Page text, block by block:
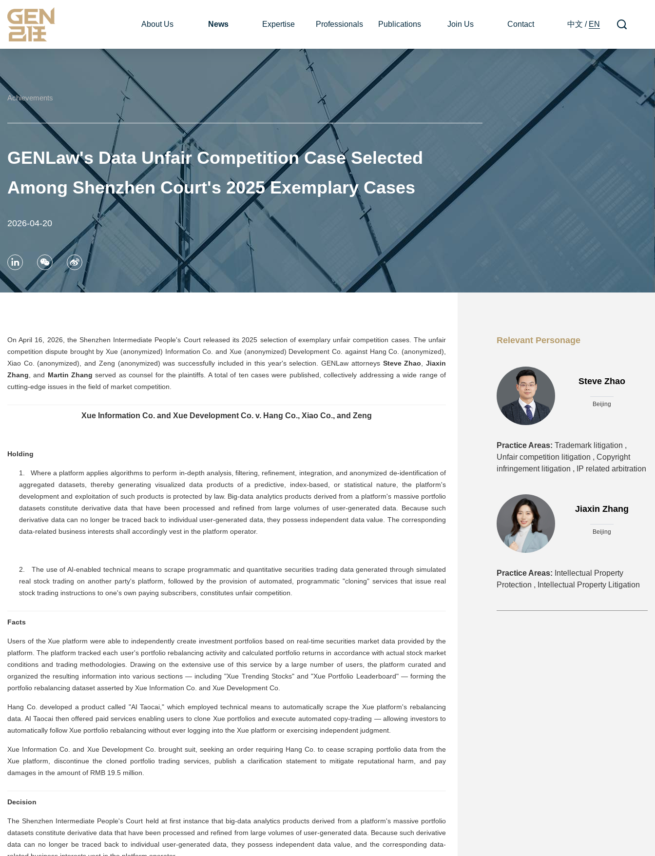
About Us News Expertise Professionals Publications Join Us Contact 中文 / EN
Achievements
GENLaw's Data Unfair Competition Case Selected
Among Shenzhen Court's 2025 Exemplary Cases
2026-04-20
On April 16, 2026, the Shenzhen Intermediate People's Court released its 2025 selection of exemplary unfair competition cases. The unfair
competition dispute brought by Xue (anonymized) Information Co. and Xue (anonymized) Development Co. against Hang Co. (anonymized),
Xiao Co. (anonymized), and Zeng (anonymized) was successfully included in this year's selection. GENLaw attorneys Steve Zhao ,Jiaxin
Zhang , and Martin Zhang served as counsel for the plaintiffs. A total of ten cases were published, collectively addressing a wide range of
cutting-edge issues in the field of market competition.
Xue Information Co. and Xue Development Co. v. Hang Co., Xiao Co., and Zeng
Holding
1.
Where a platform applies algorithms to perform in-depth analysis, filtering, refinement, integration, and anonymized de-identification of
aggregated datasets, thereby generating visualized data products of a predictive, index-based, or statistical nature, the platform's
development and exploitation of such products is protected by law. Big-data analytics products derived from a platform's massive portfolio
datasets constitute derivative data that have been processed and refined from large volumes of user-generated data. Because such
derivative data can no longer be traced back to individual user-generated data, they possess independent data value. The corresponding
data-related business interests shall accordingly vest in the platform operator.
2.
The use of AI-enabled technical means to scrape programmatic and quantitative securities trading data generated through simulated
real stock trading on another party's platform, followed by the provision of automated, programmatic "cloning" services that issue real
stock trading instructions to one's own paying subscribers, constitutes unfair competition.
Facts
Users of the Xue platform were able to independently create investment portfolios based on real-time securities market data provided by the
platform. The platform tracked each user's portfolio rebalancing activity and calculated portfolio returns in accordance with actual stock market
conditions and trading methodologies. Drawing on the extensive use of this service by a large number of users, the platform curated and
organized the resulting information into various sections — including "Xue Trending Stocks" and "Xue Portfolio Leaderboard" — forming the
portfolio rebalancing dataset asserted by Xue Information Co. and Xue Development Co.
Hang Co. developed a product called "AI Taocai," which employed technical means to automatically scrape the Xue platform's rebalancing
data. AI Taocai then offered paid services enabling users to clone Xue portfolios and execute automated copy-trading — allowing investors to
automatically follow Xue portfolio rebalancing without ever logging into the Xue platform or exercising independent judgment.
Xue Information Co. and Xue Development Co. brought suit, seeking an order requiring Hang Co. to cease scraping portfolio data from the
Xue platform, discontinue the cloned portfolio trading services, publish a clarification statement to mitigate reputational harm, and pay
damages in the amount of RMB 19.5 million.
Decision
The Shenzhen Intermediate People's Court held at first instance that big-data analytics products derived from a platform's massive portfolio
datasets constitute derivative data that have been processed and refined from large volumes of user-generated data. Because such derivative
data can no longer be traced back to individual user-generated data, they possess independent data value, and the corresponding data-
Relevant Personage
Steve Zhao
Beijing
Practice Areas: Trademark litigation ,
Unfair competition litigation , Copyright
infringement litigation ,
IP related arbitration
Jiaxin Zhang
Beijing
Practice Areas: Intellectual Property
Protection , Intellectual Property Litigation